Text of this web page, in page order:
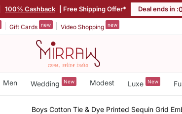
100% Cashback | Free Shipping Offer* Deal ends in :
Gift Cards new Video Shopping new
Men Wedding New Modest Luxe New
Boys Cotton Tie & Dye Printed Sequin Grid